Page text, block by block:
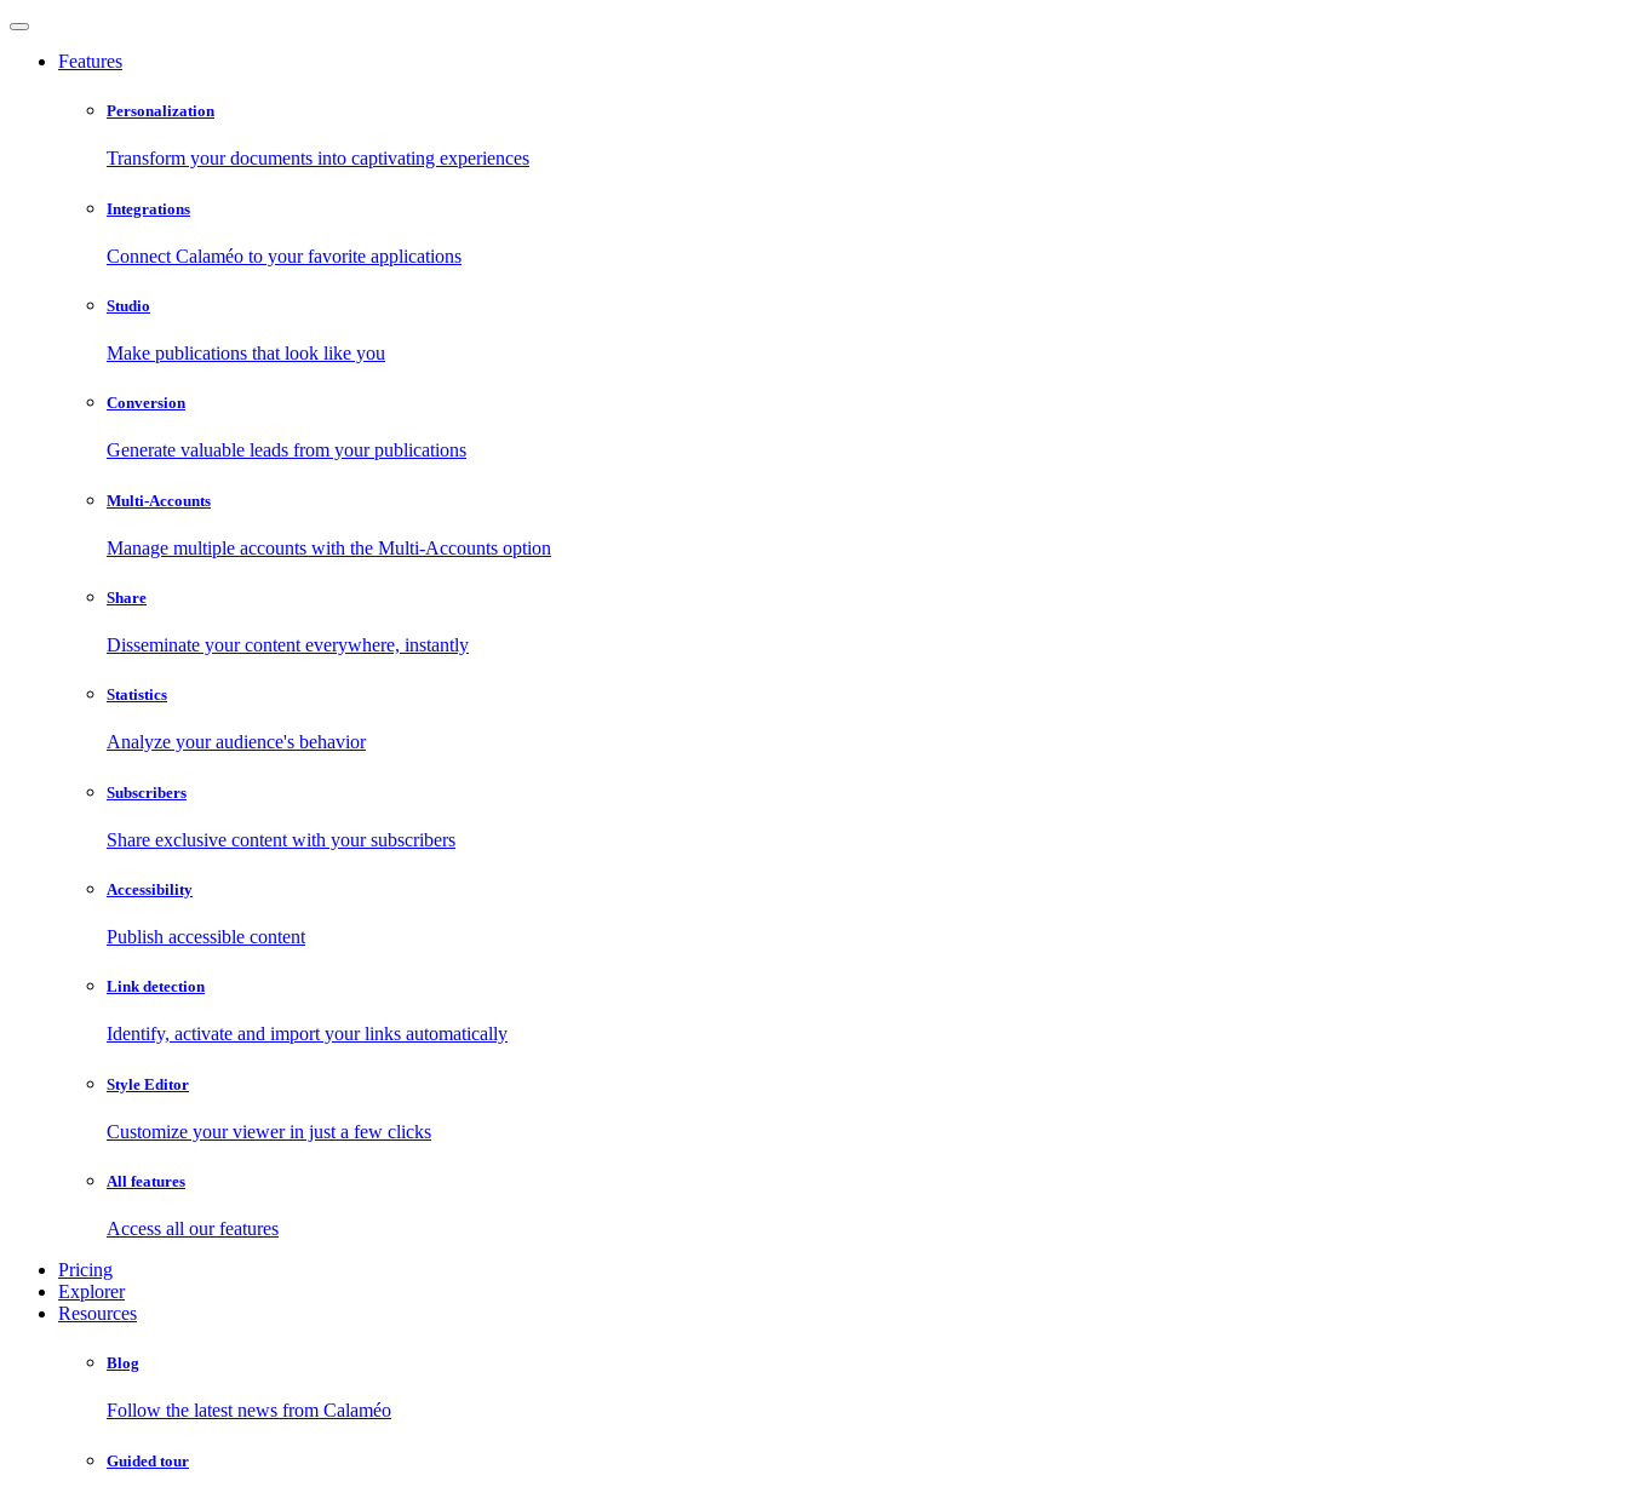
Features
Personalization
Transform your documents into captivating experiences
Integrations
Connect Calaméo to your favorite applications
Studio
Make publications that look like you
Conversion
Generate valuable leads from your publications
Multi-Accounts
Manage multiple accounts with the Multi-Accounts option
Share
Disseminate your content everywhere, instantly
Statistics
Analyze your audience's behavior
Subscribers
Share exclusive content with your subscribers
Accessibility
Publish accessible content
Link detection
Identify, activate and import your links automatically
Style Editor
Customize your viewer in just a few clicks
All features
Access all our features
Pricing
Explorer
Resources
Blog
Follow the latest news from Calaméo
Guided tour